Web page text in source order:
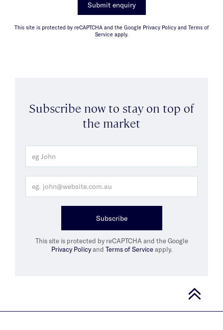
Submit enquiry
This site is protected by reCAPTCHA and the Google Privacy Policy and Terms of
Service apply.
Subscribe now to stay on top of
the market
Subscribe
This site is protected by reCAPTCHA and the Google
Privacy Policyand Terms of Serviceapply.